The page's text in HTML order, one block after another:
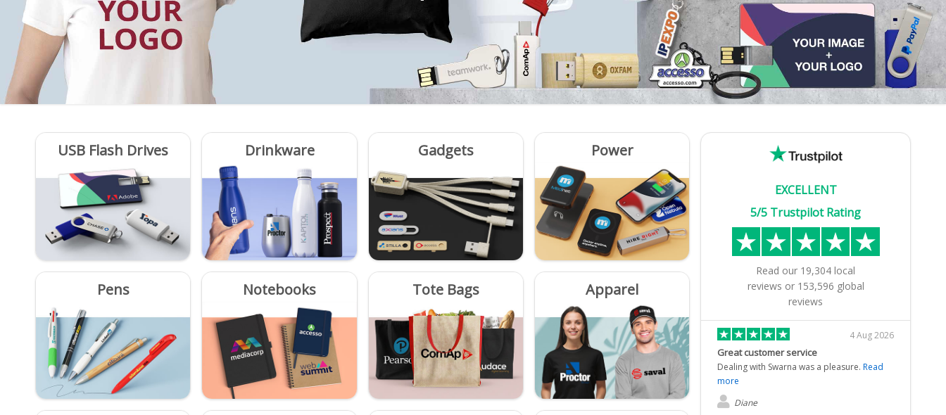
USB Flash Drives Drinkware Gadgets Power
Pens Notebooks Tote Bags Apparel
EXCELLENT
5/5 Trustpilot Rating
Read our 19,304 local
reviews or 153,596 global
reviews
4 Aug 2026
Great customer service
Dealing with Swarna was a pleasure.Read
more
Diane